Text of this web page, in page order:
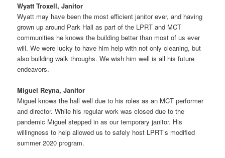
Wyatt Troxell, Janitor
Wyatt may have been the most efficient janitor ever, and having
grown up around Park Hall as part of the LPRT and MCT
communities he knows the building better than most of us ever
will. We were lucky to have him help with not only cleaning, but
also building walk throughs. We wish him well is all his future
endeavors.
Miguel Reyna, Janitor
Miguel knows the hall well due to his roles as an MCT performer
and director. While his regular work was closed due to the
pandemic Miguel stepped in as our temporary janitor. His
willingness to help allowed us to safely host LPRT’s modified
summer 2020 program.